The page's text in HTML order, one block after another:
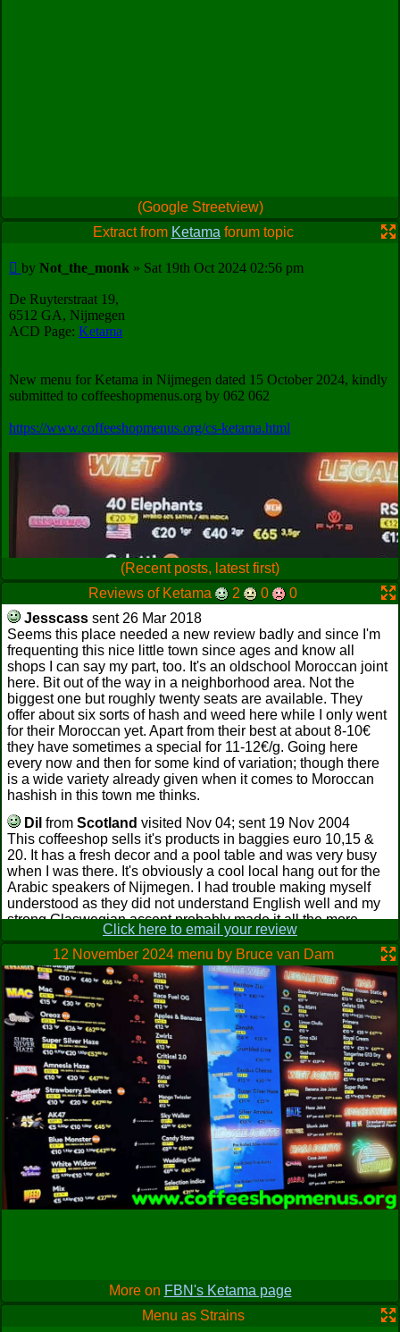
(Google Streetview)
Extract from Ketama forum topic
(Recent posts, latest first)
Reviews of Ketama
2 0
0
Jesscass sent 26 Mar 2018
Seems this place needed a new review badly and since I'm
frequenting this nice little town since ages and know all
shops I can say my part, too. It's an oldschool Moroccan joint
here. Bit out of the way in a neighborhood area. Not the
biggest one but roughly twenty seats are available. They
offer about six sorts of hash and weed here while I only went
for their Moroccan yet. Apart from their best at about 8-10€
they have sometimes a special for 11-12€/g. Going here
every now and then for some kind of variation; though there
is a wide variety already given when it comes to Moroccan
hashish in this town me thinks.
Dil from Scotland visited Nov 04; sent 19 Nov 2004
This coffeeshop sells it's products in baggies euro 10,15 &
20. It has a fresh decor and a pool table and was very busy
when I was there. It's obviously a cool local hang out for the
Arabic speakers of Nijmegen. I had trouble making myself
understood as they did not understand English well and my
strong Glaswegian accent probably made it all the more
difficult, my dutch is very poor and arabic limited (I have in
the past insulted my Arab friends by using the wrong word or
emphasis). This lack of understanding did however produce
a welcome surprise. I was after a variety of black hash but
wanted my 5 gram max. not baggies. I will not incriminate
anyone by saying anymore, just too mention great hash and
very good price. My kind of place.
Click here to email your review
12 November 2024 menu by Bruce van Dam
More on FBN's Ketama page
Menu as Strains